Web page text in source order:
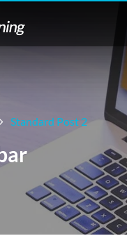
Standard Post 2